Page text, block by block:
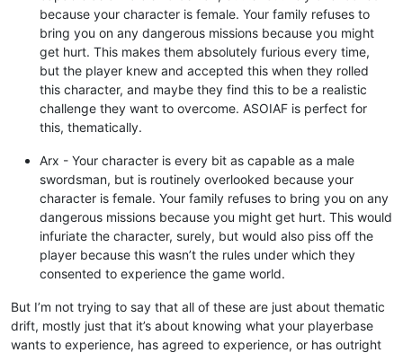
because your character is female. Your family refuses to
bring you on any dangerous missions because you might
get hurt. This makes them absolutely furious every time,
but the player knew and accepted this when they rolled
this character, and maybe they find this to be a realistic
challenge they want to overcome. ASOIAF is perfect for
this, thematically.
Arx - Your character is every bit as capable as a male
swordsman, but is routinely overlooked because your
character is female. Your family refuses to bring you on any
dangerous missions because you might get hurt. This would
infuriate the character, surely, but would also piss off the
player because this wasn’t the rules under which they
consented to experience the game world.
But I’m not trying to say that all of these are just about thematic
drift, mostly just that it’s about knowing what your playerbase
wants to experience, has agreed to experience, or has outright